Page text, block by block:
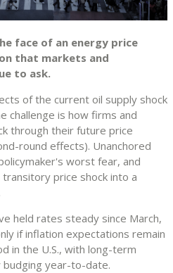
face of an energy price
that markets and
to ask.
of the current oil supply shock
challenge is how firms and
through their future price
round effects). Unanchored
worst fear, and
price shock into a
held rates steady since March,
if inflation expectations remain
in the U.S., with long-term
year-to-date.